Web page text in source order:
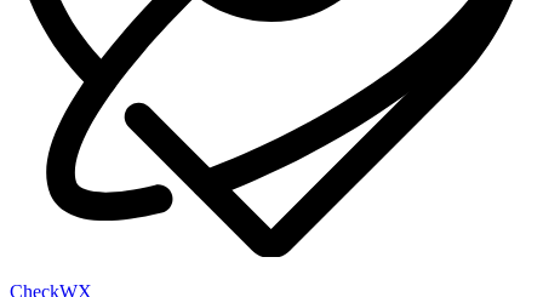
CheckWX